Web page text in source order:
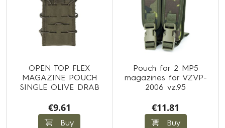
OPEN TOP FLEX
MAGAZINE POUCH
SINGLE OLIVE DRAB
€9.61
Buy
Pouch for 2 MP5
magazines for VZVP-
2006 vz.95
€11.81
Buy